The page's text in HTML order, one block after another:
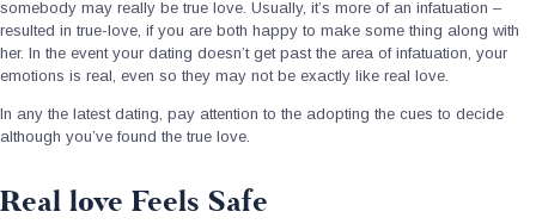
somebody may really be true love. Usually, it’s more of an infatuation –
resulted in true-love, if you are both happy to make some thing along with
her. In the event your dating doesn’t get past the area of infatuation, your
emotions is real, even so they may not be exactly like real love.
In any the latest dating, pay attention to the adopting the cues to decide
although you’ve found the true love.
Real love Feels Safe